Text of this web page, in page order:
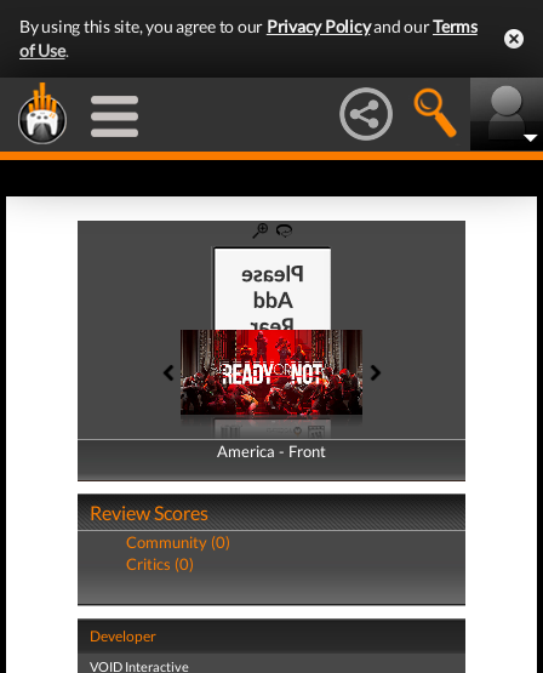
By using this site, you agree to our Privacy Policyand ourTerms
of Use.
America - Front
America - Back
Review Scores
Community (0)
Critics (0)
Developer
VOID Interactive